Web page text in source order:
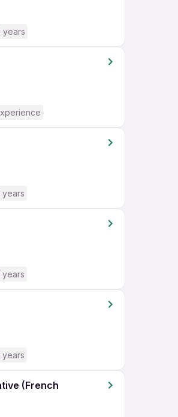
years
years
years
years
(French